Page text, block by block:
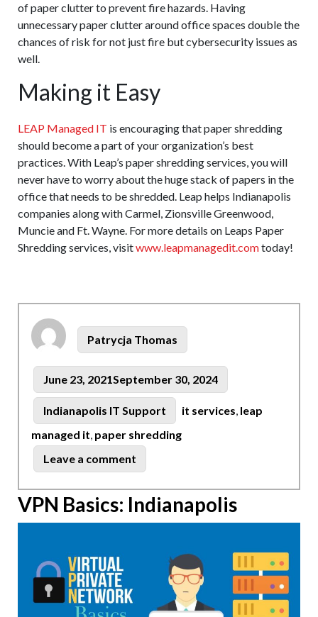
of paper clutter to prevent fire hazards. Having
unnecessary paper clutter around office spaces double the
chances of risk for not just fire but cybersecurity issues as
well.
Making it Easy
LEAP Managed IT is encouraging that paper shredding
should become a part of your organization’s best
practices. With Leap’s paper shredding services, you will
never have to worry about the huge stack of papers in the
office that needs to be shredded. Leap helps Indianapolis
companies along with Carmel, Zionsville Greenwood,
Muncie and Ft. Wayne. For more details on Leaps Paper
Shredding services, visitwww.leapmanagedit.comtoday!
Author
Patrycja Thomas
Posted
on
June 23, 2021September 30, 2024
Categories
Indianapolis IT Support it services, leap
managed it, paper shredding
Leave a comment
Leap
Now
Offers
Paper
Services
VPN Basics: Indianapolis